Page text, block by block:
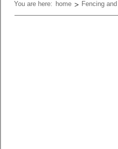
You are here: home Fencing